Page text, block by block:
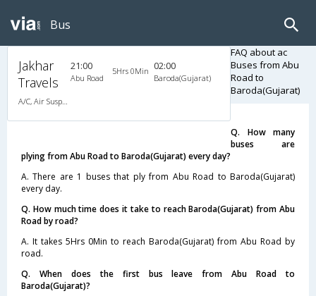
Bus
Jakhar
Travels
A/C, Air Suspension Bus
21:00
Abu Road
5Hrs 0Min 02:00
Baroda(Gujarat)
FAQ about ac
Buses from Abu
Road to
Baroda(Gujarat)
Q. How many
buses are
plying from Abu Road to Baroda(Gujarat) every day?
A. There are 1 buses that ply from Abu Road to Baroda(Gujarat)
every day.
Q. How much time does it take to reach Baroda(Gujarat) from Abu
Road by road?
A. It takes 5Hrs 0Min to reach Baroda(Gujarat) from Abu Road by
road.
Q. When does the first bus leave from Abu Road to
Baroda(Gujarat)?